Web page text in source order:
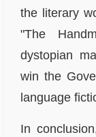
the literary
"The
dystopian
win the
language
In